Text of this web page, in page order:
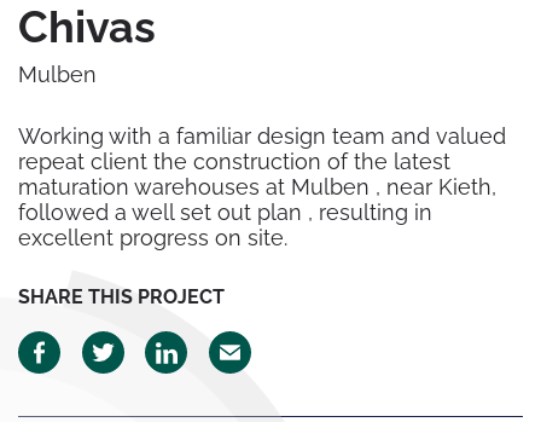
Chivas
Mulben
Working with a familiar design team and valued
repeat client the construction of the latest
maturation warehouses at Mulben , near Kieth,
followed a well set out plan , resulting in
excellent progress on site.
SHARE THIS PROJECT